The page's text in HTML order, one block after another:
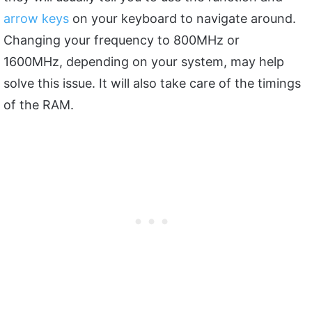
arrow keys on your keyboard to navigate around.
Changing your frequency to 800MHz or
1600MHz, depending on your system, may help
solve this issue. It will also take care of the timings
of the RAM.